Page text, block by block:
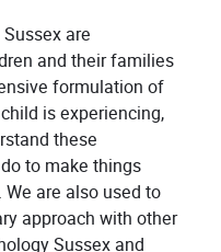
are
and their families
formulation of
is experiencing,
these
to make things
are also used to
approach with other
Sussex and